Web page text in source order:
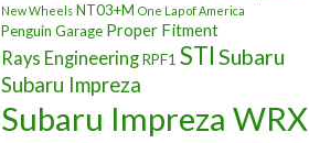
New Wheels NT03+M One Lap of America
Penguin Garage Proper Fitment
Rays EngineeringRPF1 STI Subaru
Subaru Impreza
Subaru Impreza WRX